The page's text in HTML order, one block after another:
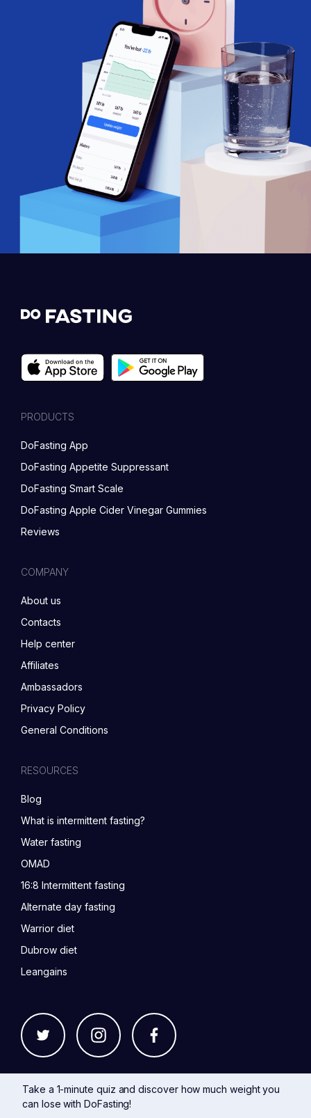
Take a 1-minute quiz and discover how much weight you
can lose with DoFasting!
PRODUCTS
DoFasting App
DoFasting Appetite Suppressant
DoFasting Smart Scale
DoFasting Apple Cider Vinegar Gummies
Reviews
COMPANY
About us
Contacts
Help center
Affiliates
Ambassadors
Privacy Policy
General Conditions
RESOURCES
Blog
What is intermittent fasting?
Water fasting
OMAD
16:8 Intermittent fasting
Alternate day fasting
Warrior diet
Dubrow diet
Leangains